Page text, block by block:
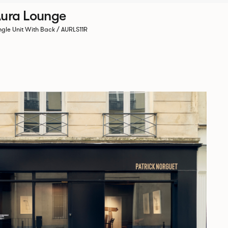
Lounge
Unit With Back / AURLS11R